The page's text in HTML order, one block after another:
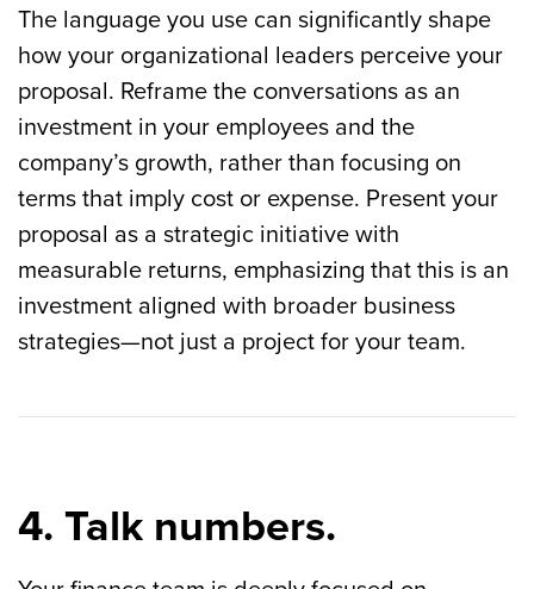
The language you use can significantly shape
how your organizational leaders perceive your
proposal. Reframe the conversations as an
investment in your employees and the
company’s growth, rather than focusing on
terms that imply cost or expense. Present your
proposal as a strategic initiative with
measurable returns, emphasizing that this is an
investment aligned with broader business
strategies—not just a project for your team.
4. Talk numbers.